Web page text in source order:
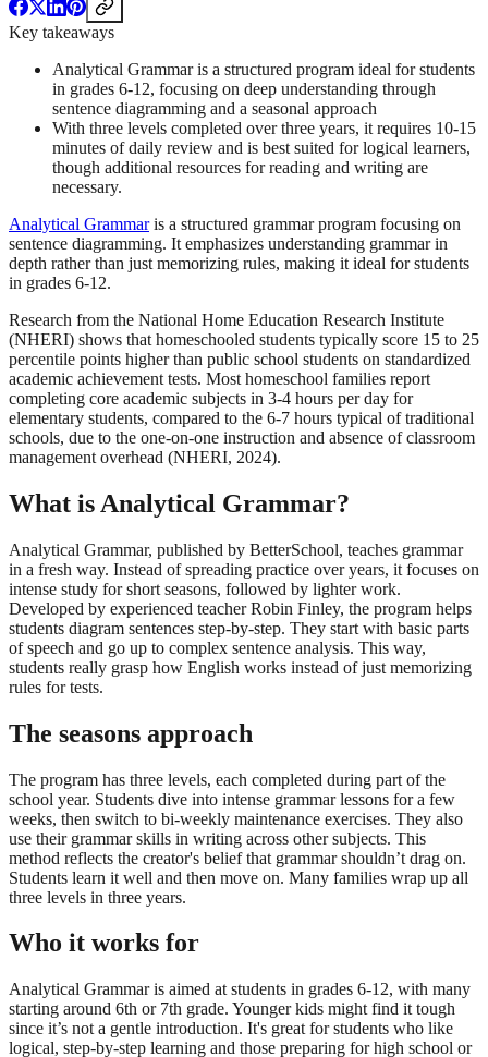
Key takeaways
Analytical Grammar is a structured program ideal for students
in grades 6-12, focusing on deep understanding through
sentence diagramming and a seasonal approach
With three levels completed over three years, it requires 10-15
minutes of daily review and is best suited for logical learners,
though additional resources for reading and writing are
necessary.
Analytical Grammaris a structured grammar program focusing on
sentence diagramming. It emphasizes understanding grammar in
depth rather than just memorizing rules, making it ideal for students
in grades 6-12.
Research from the National Home Education Research Institute
(NHERI) shows that homeschooled students typically score 15 to 25
percentile points higher than public school students on standardized
academic achievement tests. Most homeschool families report
completing core academic subjects in 3-4 hours per day for
elementary students, compared to the 6-7 hours typical of traditional
schools, due to the one-on-one instruction and absence of classroom
management overhead (NHERI, 2024).
What is Analytical Grammar?
Analytical Grammar, published by BetterSchool, teaches grammar
in a fresh way. Instead of spreading practice over years, it focuses on
intense study for short seasons, followed by lighter work.
Developed by experienced teacher Robin Finley, the program helps
students diagram sentences step-by-step. They start with basic parts
of speech and go up to complex sentence analysis. This way,
students really grasp how English works instead of just memorizing
rules for tests.
The seasons approach
The program has three levels, each completed during part of the
school year. Students dive into intense grammar lessons for a few
weeks, then switch to bi-weekly maintenance exercises. They also
use their grammar skills in writing across other subjects. This
method reflects the creator's belief that grammar shouldn’t drag on.
Students learn it well and then move on. Many families wrap up all
three levels in three years.
Who it works for
Analytical Grammar is aimed at students in grades 6-12, with many
starting around 6th or 7th grade. Younger kids might find it tough
since it’s not a gentle introduction. It's great for students who like
logical, step-by-step learning and those preparing for high school or